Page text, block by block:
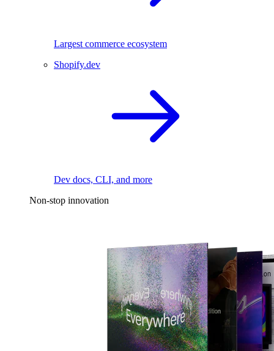
Largest commerce ecosystem
Shopify.dev
Dev docs, CLI, and more
Non-stop innovation